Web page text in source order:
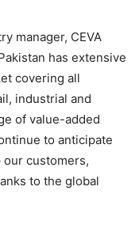
manager, CEVA
has extensive
covering all
industrial and
of value-added
to anticipate
customers,
to the global